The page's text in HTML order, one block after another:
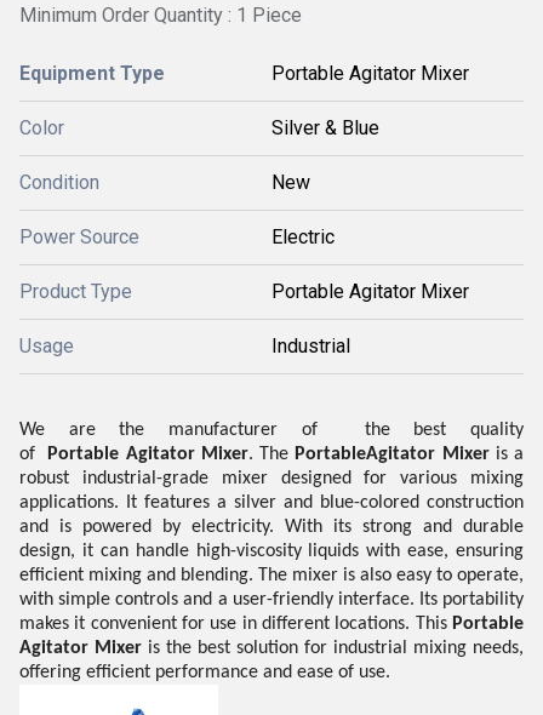
Minimum Order Quantity : 1 Piece
Equipment Type Portable Agitator Mixer
Color Silver & Blue
Condition New
Power Source Electric
Product Type Portable Agitator Mixer
Usage Industrial
We are the manufacturer of the best quality
of
Portable Agitator Mixer. The PortableAgitator Mixeris a
robust industrial-grade mixer designed for various mixing
applications. It features a silver and blue-colored construction
and is powered by electricity. With its strong and durable
design, it can handle high-viscosity liquids with ease, ensuring
efficient mixing and blending. The mixer is also easy to operate,
with simple controls and a user-friendly interface. Its portability
makes it convenient for use in different locations. This Portable
Agitator Mixer is the best solution for industrial mixing needs,
offering efficient performance and ease of use.